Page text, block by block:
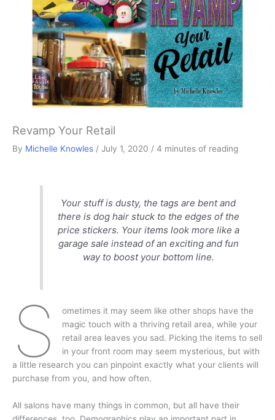
Revamp Your Retail
By Michelle Knowles / July 1, 2020 / 4 minutes of reading
Your stuff is dusty, the tags are bent and
there is dog hair stuck to the edges of the
price stickers. Your items look more like a
garage sale instead of an exciting and fun
way to boost your bottom line.
S
ometimes it may seem like other shops have the
magic touch with a thriving retail area, while your
retail area leaves you sad. Picking the items to sell
in your front room may seem mysterious, but with
a little research you can pinpoint exactly what your clients will
purchase from you, and how often.
All salons have many things in common, but all have their